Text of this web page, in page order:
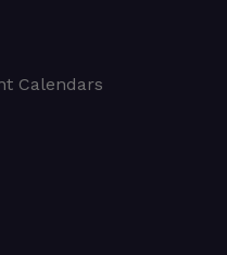
Calendars